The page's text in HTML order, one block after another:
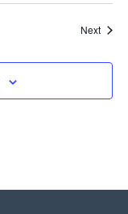
Next